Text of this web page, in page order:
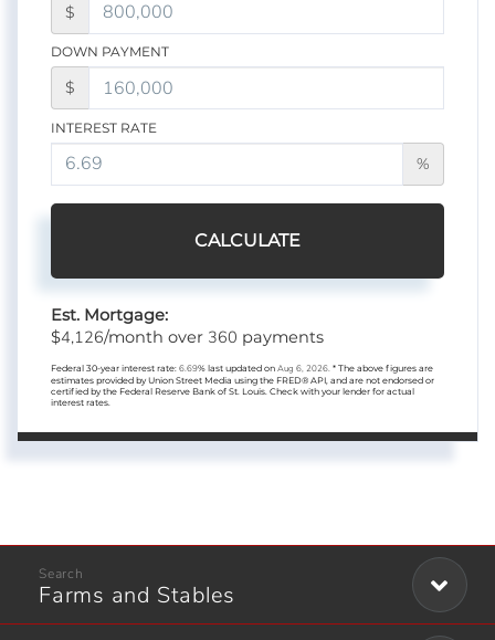
$
DOWN PAYMENT
$
INTEREST RATE
%
CALCULATE
Est. Mortgage:
$4,126/month over 360 payments
Federal 30-year interest rate: 6.69% last updated on Aug 6, 2026. * The above figures are
estimates provided by Union Street Media using the FRED® API, and are not endorsed or
certified by the Federal Reserve Bank of St. Louis. Check with your lender for actual
interest rates.
Farms and Stables